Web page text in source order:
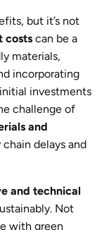
but it’s not
costs can be a
materials,
incorporating
investments
challenge of
and
delays and
and technical
Not
with green